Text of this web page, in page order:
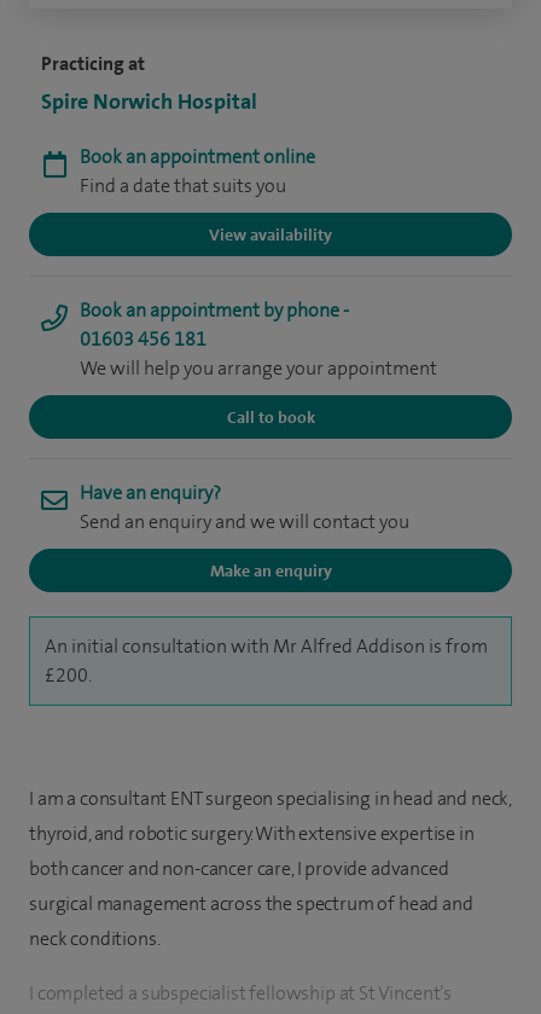
Practicing at
Spire Norwich Hospital
Book an appointment online
Find a date that suits you
View availability
Book an appointment by phone -
01603 456 181
We will help you arrange your appointment
Call to book
Have an enquiry?
Send an enquiry and we will contact you
Make an enquiry
An initial consultation with Mr Alfred Addison is from
£200.
I am a consultant ENT surgeon specialising in head and neck,
thyroid, and robotic surgery. With extensive expertise in
both cancer and non-cancer care, I provide advanced
surgical management across the spectrum of head and
neck conditions.
I completed a subspecialist fellowship at St Vincent’s